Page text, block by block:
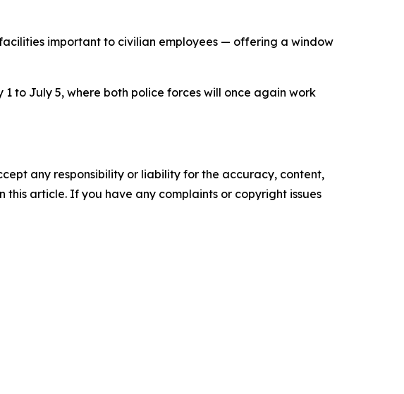
important to civilian employees — offering a window
to July 5, where both police forces will once again work
any responsibility or liability for the accuracy, content,
article. If you have any complaints or copyright issues